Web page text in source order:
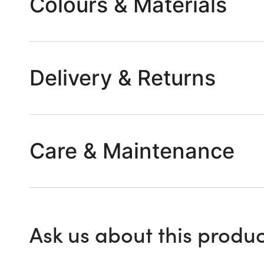
Delivery & Returns
Care & Maintenance
Ask us about this